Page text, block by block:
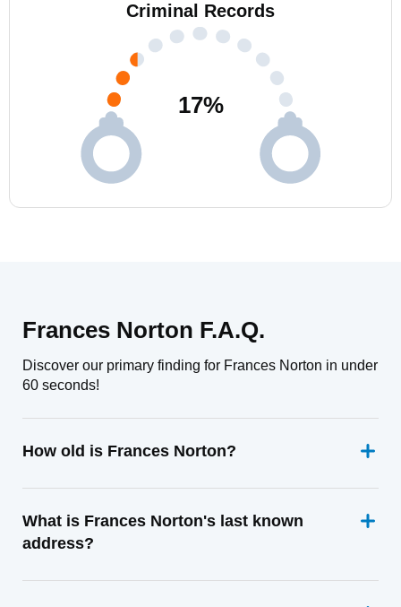
Criminal Records
17%
Frances Norton F.A.Q.
Discover our primary finding for Frances Norton in under
60 seconds!
How old is Frances Norton?
What is Frances Norton's last known
address?